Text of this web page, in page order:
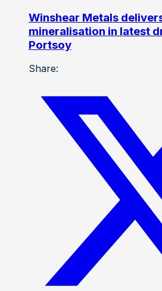
Winshear Metals
mineralisation in latest
Portsoy
Share: